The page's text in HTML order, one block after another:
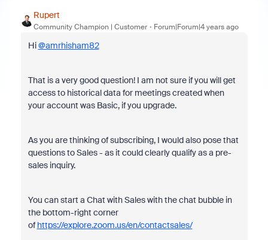
Rupert
Community Champion | Customer Forum|Forum|4 years ago
Hi@amrhisham82
That is a very good question! I am not sure if you will get
access to historical data for meetings created when
your account was Basic, if you upgrade.
As you are thinking of subscribing, I would also pose that
questions to Sales - as it could clearly qualify as a pre-
sales inquiry.
You can start a Chat with Sales with the chat bubble in
the bottom-right corner
of https://explore.zoom.us/en/contactsales/